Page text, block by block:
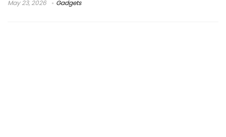
May 23, 2026 Gadgets